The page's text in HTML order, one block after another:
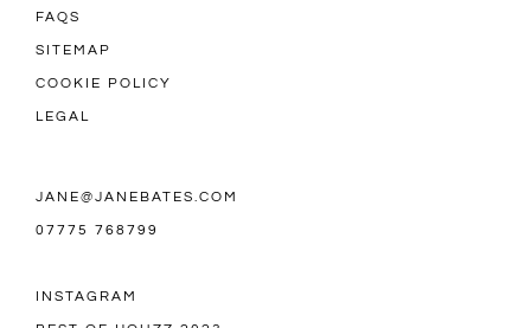
FAQS
SITEMAP
COOKIE POLICY
LEGAL
JANE@JANEBATES.COM
07775 768799
INSTAGRAM